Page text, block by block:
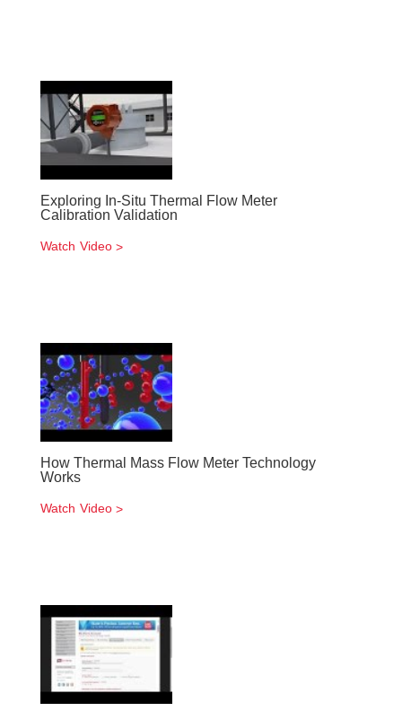
Exploring In-Situ Thermal Flow Meter
Calibration Validation
Watch Video
How Thermal Mass Flow Meter Technology
Works
Watch Video